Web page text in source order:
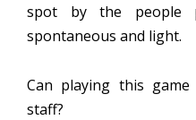
spot by the people
spontaneous and light.
Can playing this
staff?